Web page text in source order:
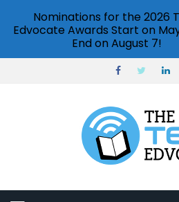
Nominations for the 2026
Edvocate Awards Start on
End on August 7!